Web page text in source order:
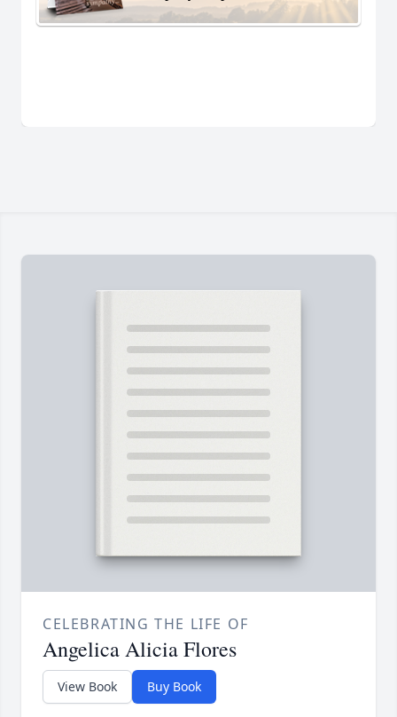
CELEBRATING THE LIFE OF
Angelica Alicia Flores
View Book Buy Book